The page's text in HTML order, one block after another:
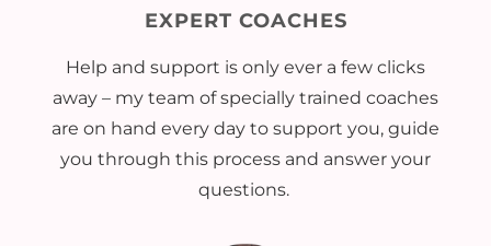
EXPERT COACHES
Help and support is only ever a few clicks
away – my team of specially trained coaches
are on hand every day to support you, guide
you through this process and answer your
questions.